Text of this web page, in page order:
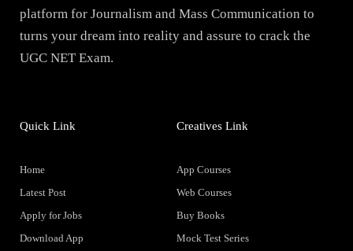
platform for Journalism and Mass Communication to
turns your dream into reality and assure to crack the
UGC NET Exam.
Quick Link
Home
Latest Post
Apply for Jobs
Download App
Creatives Link
App Courses
Web Courses
Buy Books
Mock Test Series